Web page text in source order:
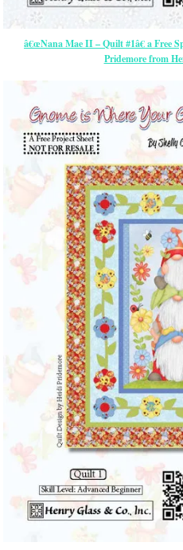
â€œNana Mae II – Quilt #1â€ a Free
Pridemore from